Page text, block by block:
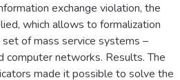
exchange violation, the
which allows to formalization
of mass service systems –
computer networks. Results. The
made it possible to solve the